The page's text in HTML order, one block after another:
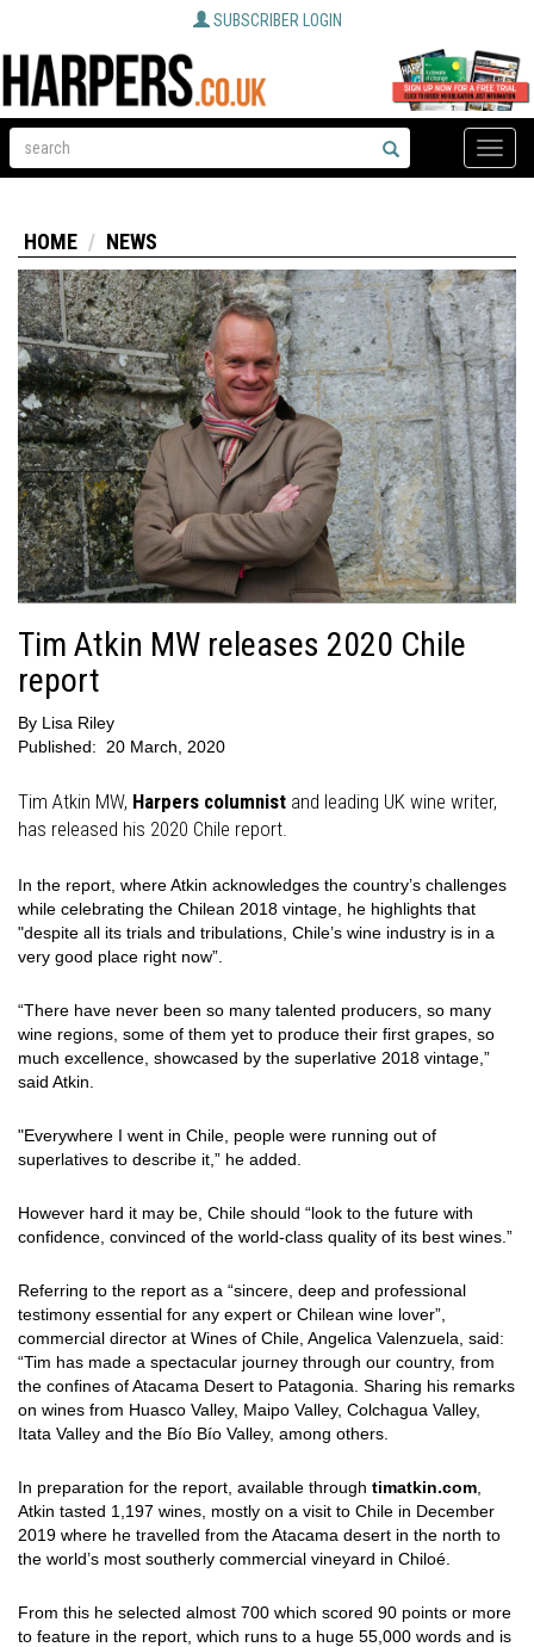
SUBSCRIBER LOGIN
Toggle
HOME NEWS
Tim Atkin MW releases 2020 Chile
report
By Lisa Riley
Published:
20 March, 2020
Tim Atkin MW, Harpers columnist and leading UK wine writer,
has released his 2020 Chile report.
In the report, where Atkin acknowledges the country’s challenges
while celebrating the Chilean 2018 vintage, he highlights that
"despite all its trials and tribulations, Chile’s wine industry is in a
very good place right now”.
“There have never been so many talented producers, so many
wine regions, some of them yet to produce their first grapes, so
much excellence, showcased by the superlative 2018 vintage,”
said Atkin.
"Everywhere I went in Chile, people were running out of
superlatives to describe it,” he added.
However hard it may be, Chile should “look to the future with
confidence, convinced of the world-class quality of its best wines.”
Referring to the report as a “sincere, deep and professional
testimony essential for any expert or Chilean wine lover”,
commercial director at Wines of Chile, Angelica Valenzuela, said:
“Tim has made a spectacular journey through our country, from
the confines of Atacama Desert to Patagonia. Sharing his remarks
on wines from Huasco Valley, Maipo Valley, Colchagua Valley,
Itata Valley and the Bío Bío Valley, among others.
In preparation for the report, available through timatkin.com
Atkin tasted 1,197 wines, mostly on a visit to Chile in December
2019 where he travelled from the Atacama desert in the north to
the world’s most southerly commercial vineyard in Chiloé.
From this he selected almost 700 which scored 90 points or more
to feature in the report, which runs to a huge 55,000 words and is